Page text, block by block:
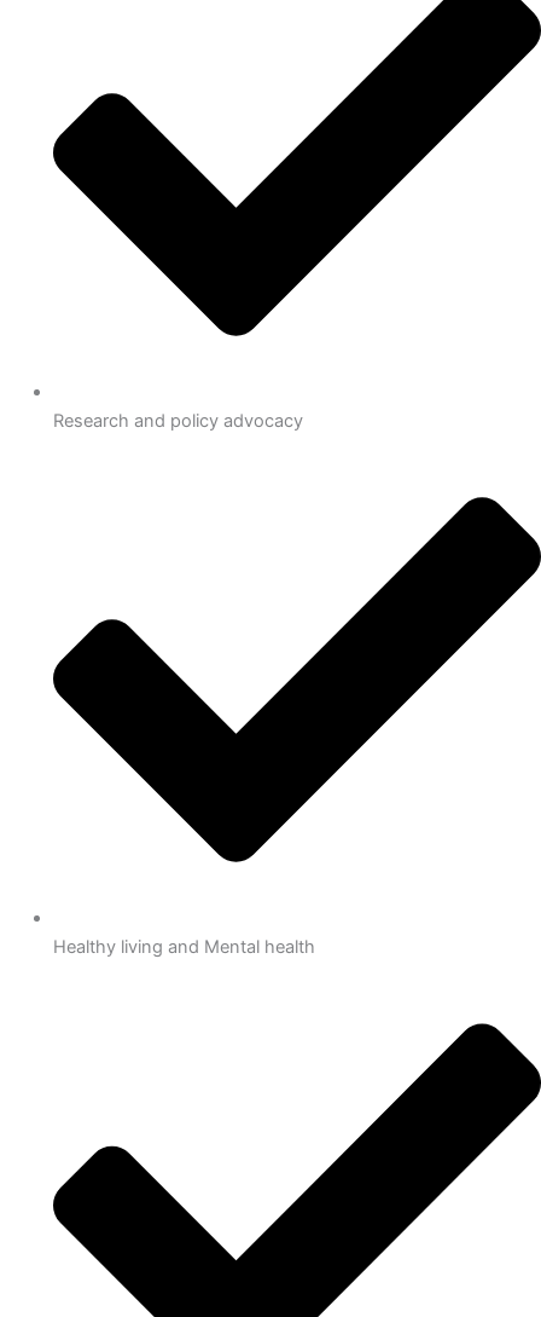
Research and policy advocacy
Healthy living and Mental health